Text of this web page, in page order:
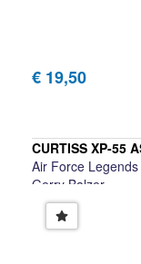
€ 19,50
CURTISS XP-55
Air Force
Gerry Balzer